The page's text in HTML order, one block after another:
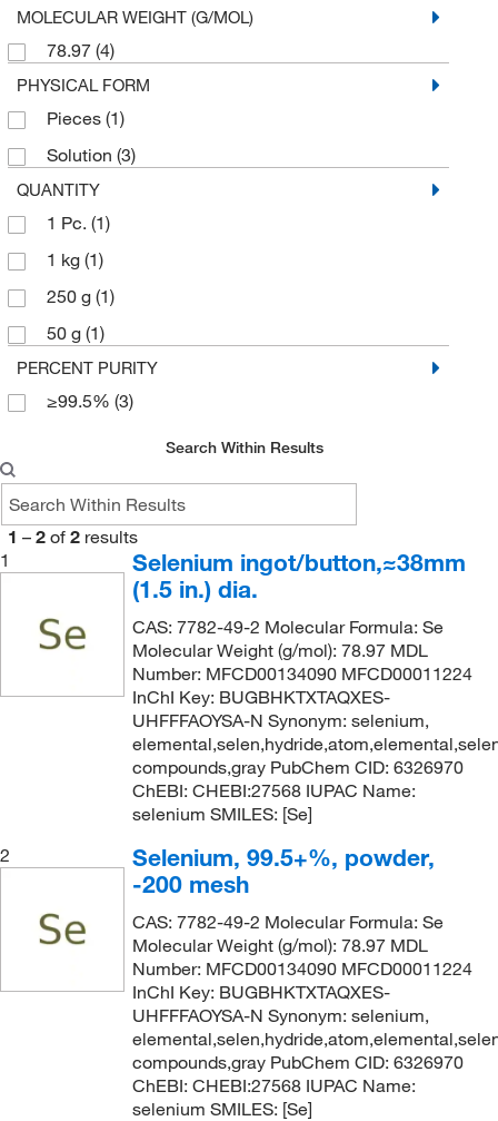
MOLECULAR WEIGHT (G/MOL)
78.97 (4)
PHYSICAL FORM
Pieces (1)
Solution (3)
QUANTITY
1 Pc. (1)
1 kg (1)
250 g (1)
50 g (1)
PERCENT PURITY
≥99.5% (3)
Search Within Results
1 – 2 of 2 results
1
Selenium ingot/button,≈38mm
(1.5 in.) dia.
CAS: 7782-49-2 Molecular Formula: Se
Molecular Weight (g/mol): 78.97 MDL
Number: MFCD00134090 MFCD00011224
InChI Key: BUGBHKTXTAQXES-
UHFFFAOYSA-N Synonym: selenium,
compounds,gray PubChem CID: 6326970
ChEBI: CHEBI:27568 IUPAC Name:
selenium SMILES: [Se]
2
Selenium, 99.5+%, powder,
-200 mesh
CAS: 7782-49-2 Molecular Formula: Se
Molecular Weight (g/mol): 78.97 MDL
Number: MFCD00134090 MFCD00011224
InChI Key: BUGBHKTXTAQXES-
UHFFFAOYSA-N Synonym: selenium,
compounds,gray PubChem CID: 6326970
ChEBI: CHEBI:27568 IUPAC Name:
selenium SMILES: [Se]